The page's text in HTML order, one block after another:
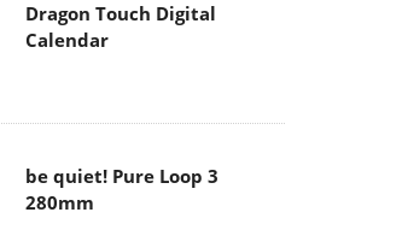
Dragon Touch Digital
Calendar
be quiet! Pure Loop 3
280mm